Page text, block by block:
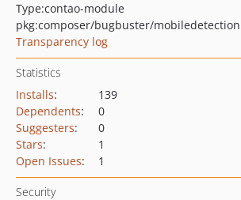
Type:contao-module
pkg:composer/bugbuster/mobiledetection
Transparency log
Statistics
Installs:
139
Dependents:
0
Suggesters:
0
Stars:
1
Open Issues: 1
Security